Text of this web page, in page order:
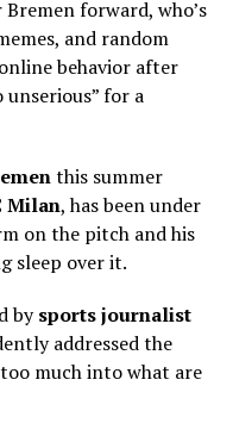
forward, who’s
and random
behavior after
for a
this summer
Milan, has been under
on the pitch and his
sleep over it.
bysports journalist
addressed the
much into what are